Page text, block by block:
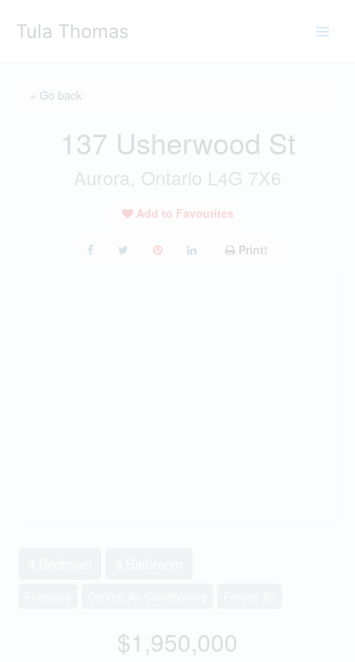
Tula Thomas
« Go back
137 Usherwood St
Aurora, Ontario L4G 7X6
Add to Favourites
Print!
$1,950,000